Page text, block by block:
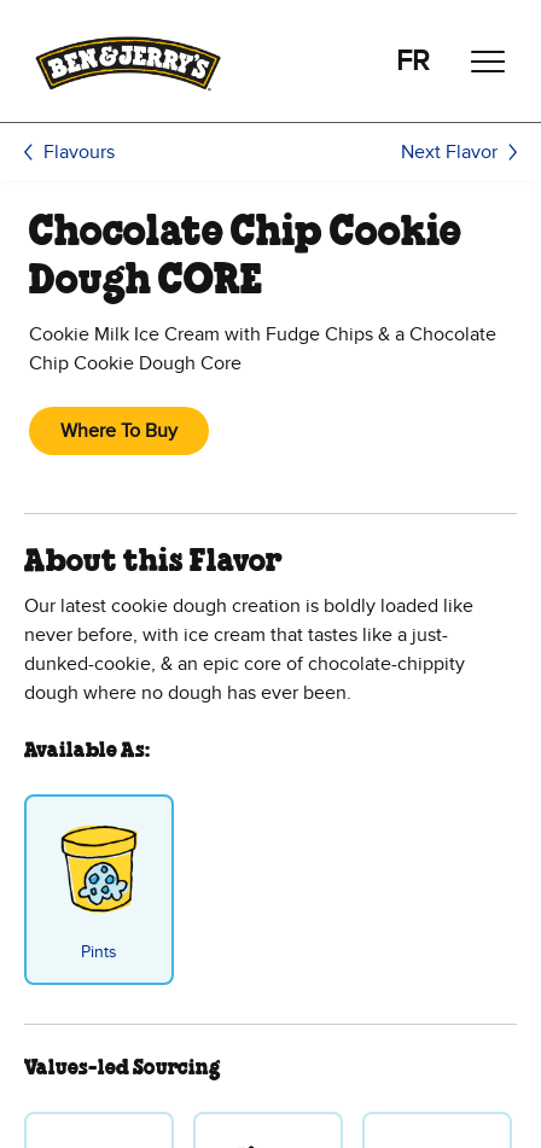
FR
Flavours Next Flavor
Chocolate Chip Cookie
Dough CORE
Cookie Milk Ice Cream with Fudge Chips & a Chocolate
Chip Cookie Dough Core
Where To Buy
About this Flavor
Our latest cookie dough creation is boldly loaded like
never before, with ice cream that tastes like a just-
dunked-cookie, & an epic core of chocolate-chippity
dough where no dough has ever been.
Available As:
Pints
Values-led Sourcing